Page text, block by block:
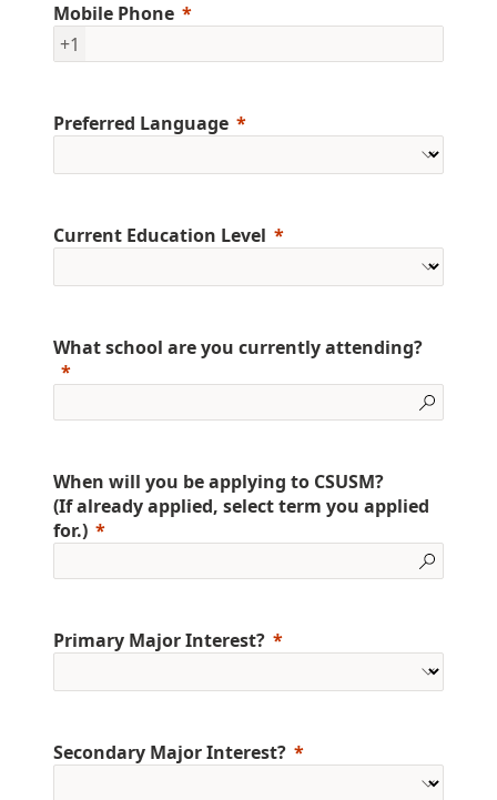
Mobile Phone
+1
Preferred Language
Current Education Level
What school are you currently attending?
When will you be applying to CSUSM?
(If already applied, select term you applied
for.)
Primary Major Interest?
Secondary Major Interest?